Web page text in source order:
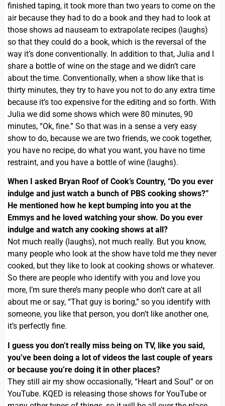
finished taping, it took more than two years to come on the
air because they had to do a book and they had to look at
those shows ad nauseam to extrapolate recipes (laughs)
so that they could do a book, which is the reversal of the
way it’s done conventionally. In addition to that, Julia and I
share a bottle of wine on the stage and we didn’t care
about the time. Conventionally, when a show like that is
thirty minutes, they try to have you not to do any extra time
because it’s too expensive for the editing and so forth. With
Julia we did some shows which were 80 minutes, 90
minutes, “Ok, fine.” So that was in a sense a very easy
show to do, because we are two friends, we cook together,
you have no recipe, do what you want, you have no time
restraint, and you have a bottle of wine (laughs).
When I asked Bryan Roof of Cook’s Country, “Do you ever
indulge and just watch a bunch of PBS cooking shows?”
He mentioned how he kept bumping into you at the
Emmys and he loved watching your show. Do you ever
indulge and watch any cooking shows at all?
Not much really (laughs), not much really. But you know,
many people who look at the show have told me they never
cooked, but they like to look at cooking shows or whatever.
So there are people who identify with you and love you
more, I’m sure there’s many people who don’t care at all
about me or say, “That guy is boring,” so you identify with
someone, you like that person, you don’t like another one,
it’s perfectly fine.
I guess you don’t really miss being on TV, like you said,
you’ve been doing a lot of videos the last couple of years
or because you’re doing it in other places?
They still air my show occasionally, “Heart and Soul” or on
YouTube. KQED is releasing those shows for YouTube or